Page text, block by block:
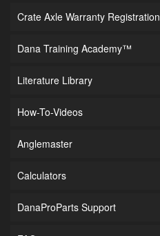
Crate Axle Warranty Registration
Dana Training Academy™
Literature Library
How-To-Videos
Anglemaster
Calculators
DanaProParts Support